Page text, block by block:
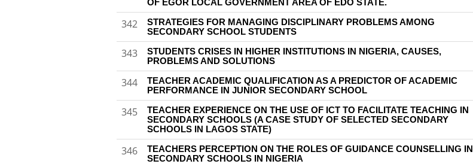
OF EGOR LOCAL GOVERNMENT AREA OF EDO STATE.
342
STRATEGIES FOR MANAGING DISCIPLINARY PROBLEMS AMONG
SECONDARY SCHOOL STUDENTS
343
STUDENTS CRISES IN HIGHER INSTITUTIONS IN NIGERIA, CAUSES,
PROBLEMS AND SOLUTIONS
344
TEACHER ACADEMIC QUALIFICATION AS A PREDICTOR OF ACADEMIC
PERFORMANCE IN JUNIOR SECONDARY SCHOOL
345
TEACHER EXPERIENCE ON THE USE OF ICT TO FACILITATE TEACHING IN
SECONDARY SCHOOLS (A CASE STUDY OF SELECTED SECONDARY
SCHOOLS IN LAGOS STATE)
346
TEACHERS PERCEPTION ON THE ROLES OF GUIDANCE COUNSELLING IN
SECONDARY SCHOOLS IN NIGERIA